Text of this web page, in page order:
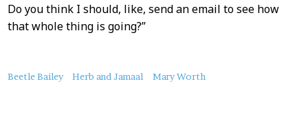
Do you think I should, like, send an email to see how
that whole thing is going?”
About
Beetle Bailey Herb and Jamaal Mary Worth